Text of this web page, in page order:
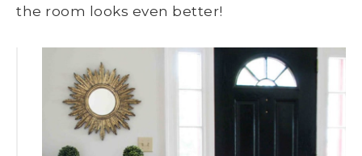
the room looks even better!